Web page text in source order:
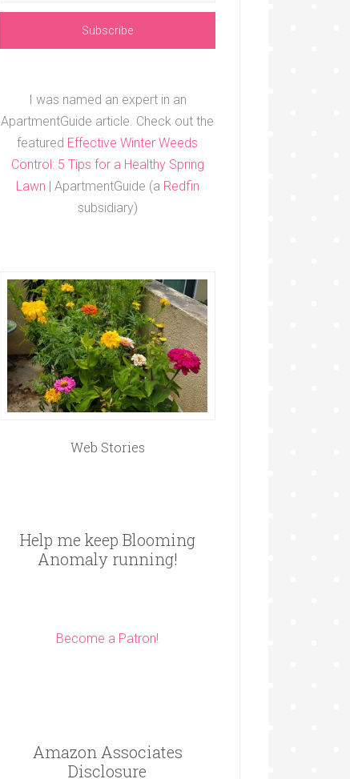
I was named an expert in an
ApartmentGuide article. Check out the
featured Effective Winter Weeds
Control: 5 Tips for a Healthy Spring
Lawn | ApartmentGuide (a Redfin
subsidiary)
Web Stories
Help me keep Blooming
Anomaly running!
Become a Patron!
Amazon Associates
Disclosure